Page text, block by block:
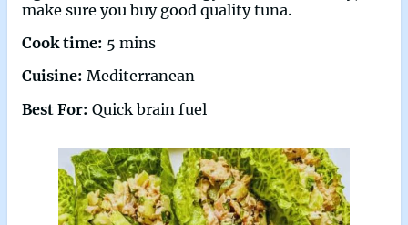
make sure you buy good quality tuna.
Cook time: 5 mins
Cuisine: Mediterranean
Best For: Quick brain fuel